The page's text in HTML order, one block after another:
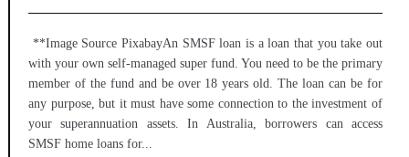
**Image Source PixabayAn SMSF loan is a loan that you take out
with your own self-managed super fund. You need to be the primary
member of the fund and be over 18 years old. The loan can be for
any purpose, but it must have some connection to the investment of
your superannuation assets. In Australia, borrowers can access
SMSF home loans for...